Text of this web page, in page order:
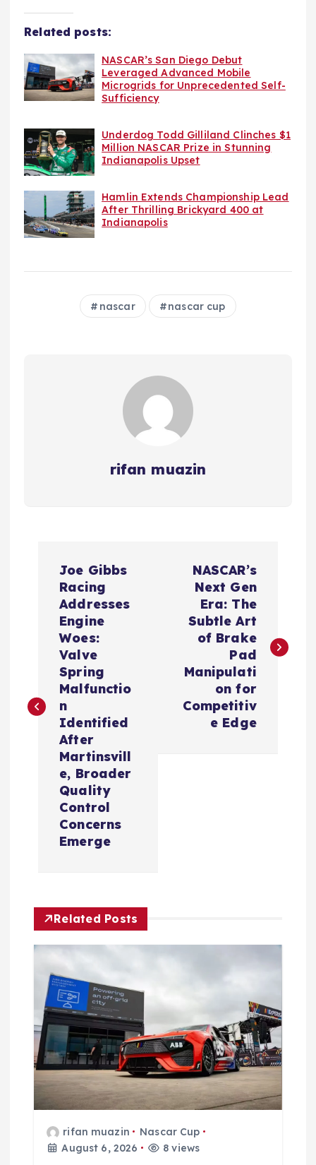
Related posts:
NASCAR’s San Diego Debut
Leveraged Advanced Mobile
Microgrids for Unprecedented Self-
Sufficiency
Underdog Todd Gilliland Clinches $1
Million NASCAR Prize in Stunning
Indianapolis Upset
Hamlin Extends Championship Lead
After Thrilling Brickyard 400 at
Indianapolis
nascar nascar cup
rifan muazin
n
t
Joe Gibbs
Racing
Addresses
Engine
Woes:
Valve
Spring
Malfunctio
n
Identified
After
Martinsvill
e, Broader
Quality
Control
Concerns
Emerge
NASCAR’s
Next Gen
Era: The
Subtle Art
of Brake
Pad
Manipulati
on for
Competitiv
e Edge
Related Posts
rifan muazin
Nascar Cup
August 6, 2026
8 views